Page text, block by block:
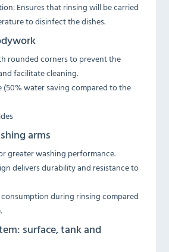
Ensures that rinsing will be carried
to disinfect the dishes.
rounded corners to prevent the
facilitate cleaning.
(50% water saving compared to the
arms
greater washing performance.
delivers durability and resistance to
during rinsing compared
surface, tank and